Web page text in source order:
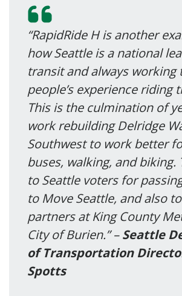
“RapidRide H is another
how Seattle is a national
transit and always working
people’s experience riding
This is the culmination of
work rebuilding Delridge
Southwest to work better
buses, walking, and biking.
to Seattle voters for
to Move Seattle, and also
partners at King County
City of Burien.” –Seattle
of Transportation
Spotts